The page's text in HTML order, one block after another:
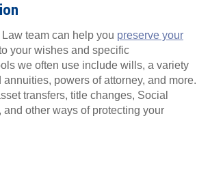
Law team can help you preserve your
your wishes and specific
we often use include wills, a variety
annuities, powers of attorney, and more.
transfers, title changes, Social
other ways of protecting your